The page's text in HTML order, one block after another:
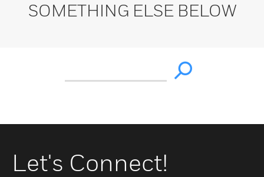
SOMETHING ELSE BELOW
Let's Connect!